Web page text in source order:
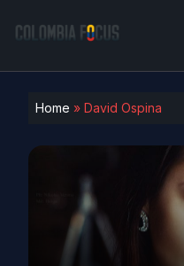
Home » David Ospina